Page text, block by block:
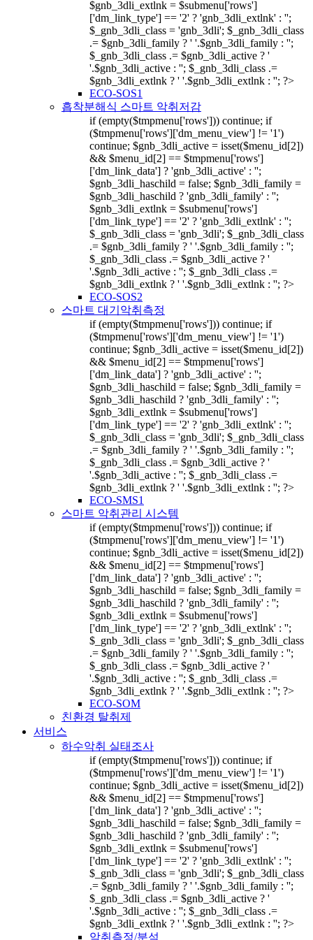
$gnb_3dli_extlnk = $submenu['rows']
['dm_link_type'] == '2' ? 'gnb_3dli_extlnk' : '';
$_gnb_3dli_class = 'gnb_3dli'; $_gnb_3dli_class
.= $gnb_3dli_family ? ' '.$gnb_3dli_family : '';
$_gnb_3dli_class .= $gnb_3dli_active ? '
'.$gnb_3dli_active : ''; $_gnb_3dli_class .=
$gnb_3dli_extlnk ? ' '.$gnb_3dli_extlnk : ''; ?>
ECO-SOS1
흡착분해식 스마트 악취저감
if (empty($tmpmenu['rows'])) continue; if
($tmpmenu['rows']['dm_menu_view'] != '1')
continue; $gnb_3dli_active = isset($menu_id[2])
&& $menu_id[2] == $tmpmenu['rows']
['dm_link_data'] ? 'gnb_3dli_active' : '';
$gnb_3dli_haschild = false; $gnb_3dli_family =
$gnb_3dli_haschild ? 'gnb_3dli_family' : '';
$gnb_3dli_extlnk = $submenu['rows']
['dm_link_type'] == '2' ? 'gnb_3dli_extlnk' : '';
$_gnb_3dli_class = 'gnb_3dli'; $_gnb_3dli_class
.= $gnb_3dli_family ? ' '.$gnb_3dli_family : '';
$_gnb_3dli_class .= $gnb_3dli_active ? '
'.$gnb_3dli_active : ''; $_gnb_3dli_class .=
$gnb_3dli_extlnk ? ' '.$gnb_3dli_extlnk : ''; ?>
ECO-SOS2
스마트 대기악취측정
if (empty($tmpmenu['rows'])) continue; if
($tmpmenu['rows']['dm_menu_view'] != '1')
continue; $gnb_3dli_active = isset($menu_id[2])
&& $menu_id[2] == $tmpmenu['rows']
['dm_link_data'] ? 'gnb_3dli_active' : '';
$gnb_3dli_haschild = false; $gnb_3dli_family =
$gnb_3dli_haschild ? 'gnb_3dli_family' : '';
$gnb_3dli_extlnk = $submenu['rows']
['dm_link_type'] == '2' ? 'gnb_3dli_extlnk' : '';
$_gnb_3dli_class = 'gnb_3dli'; $_gnb_3dli_class
.= $gnb_3dli_family ? ' '.$gnb_3dli_family : '';
$_gnb_3dli_class .= $gnb_3dli_active ? '
'.$gnb_3dli_active : ''; $_gnb_3dli_class .=
$gnb_3dli_extlnk ? ' '.$gnb_3dli_extlnk : ''; ?>
ECO-SMS1
스마트 악취관리 시스템
if (empty($tmpmenu['rows'])) continue; if
($tmpmenu['rows']['dm_menu_view'] != '1')
continue; $gnb_3dli_active = isset($menu_id[2])
&& $menu_id[2] == $tmpmenu['rows']
['dm_link_data'] ? 'gnb_3dli_active' : '';
$gnb_3dli_haschild = false; $gnb_3dli_family =
$gnb_3dli_haschild ? 'gnb_3dli_family' : '';
$gnb_3dli_extlnk = $submenu['rows']
['dm_link_type'] == '2' ? 'gnb_3dli_extlnk' : '';
$_gnb_3dli_class = 'gnb_3dli'; $_gnb_3dli_class
.= $gnb_3dli_family ? ' '.$gnb_3dli_family : '';
$_gnb_3dli_class .= $gnb_3dli_active ? '
'.$gnb_3dli_active : ''; $_gnb_3dli_class .=
$gnb_3dli_extlnk ? ' '.$gnb_3dli_extlnk : ''; ?>
ECO-SOM
친환경 탈취제
서비스
하수악취 실태조사
if (empty($tmpmenu['rows'])) continue; if
($tmpmenu['rows']['dm_menu_view'] != '1')
continue; $gnb_3dli_active = isset($menu_id[2])
&& $menu_id[2] == $tmpmenu['rows']
['dm_link_data'] ? 'gnb_3dli_active' : '';
$gnb_3dli_haschild = false; $gnb_3dli_family =
$gnb_3dli_haschild ? 'gnb_3dli_family' : '';
$gnb_3dli_extlnk = $submenu['rows']
['dm_link_type'] == '2' ? 'gnb_3dli_extlnk' : '';
$_gnb_3dli_class = 'gnb_3dli'; $_gnb_3dli_class
.= $gnb_3dli_family ? ' '.$gnb_3dli_family : '';
$_gnb_3dli_class .= $gnb_3dli_active ? '
'.$gnb_3dli_active : ''; $_gnb_3dli_class .=
$gnb_3dli_extlnk ? ' '.$gnb_3dli_extlnk : ''; ?>
악취측정/분석